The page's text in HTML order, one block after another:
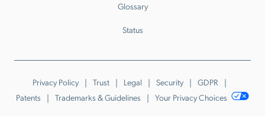
Glossary
Status
Privacy Policy Trust Legal Security
GDPR
Patents
Trademarks & Guidelines Your Privacy Choices